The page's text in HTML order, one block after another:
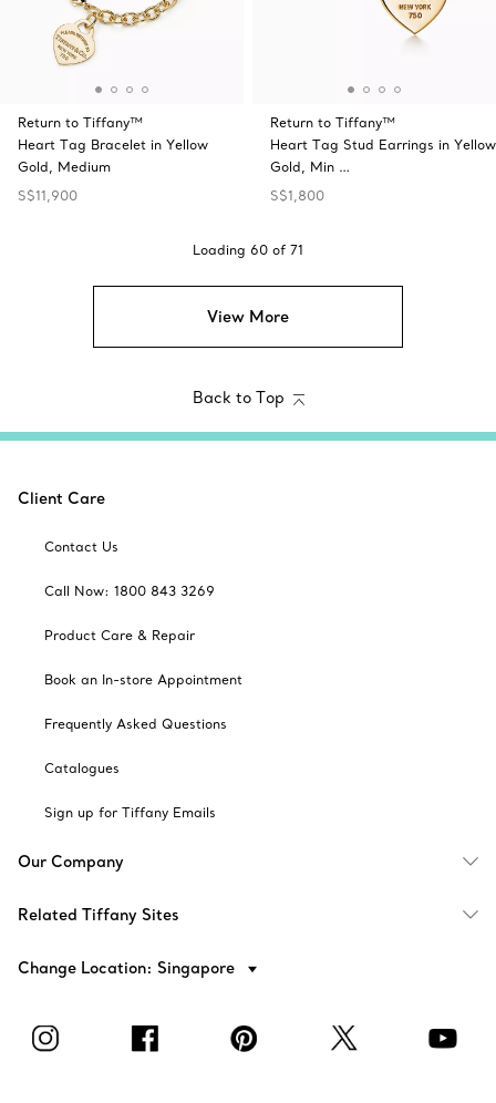
Return to Tiffany™
Heart Tag Bracelet in Yellow
Gold, Medium
S$11,900
Return to Tiffany™
Heart Tag Stud Earrings in Yellow
Gold, Min …
S$1,800
Loading 60 of 71
View More
Back to Top
Client Care
Contact Us
Call Now: 1800 843 3269
Product Care & Repair
Book an In-store Appointment
Frequently Asked Questions
Catalogues
Sign up for Tiffany Emails
Our Company
Related Tiffany Sites
Change Location: Singapore